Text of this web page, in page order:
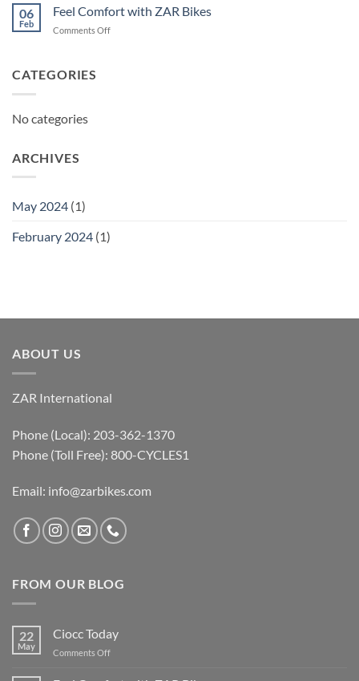
Today
06
Feb
Feel Comfort with ZAR Bikes
Comments Offon
CATEGORIES
No categories
ARCHIVES
May 2024 (1)
February 2024 (1)
ABOUT US
ZAR International
Phone (Local): 203-362-1370
Phone (Toll Free): 800-CYCLES1
Email: info@zarbikes.com
FROM OUR BLOG
22
May
Ciocc Today
Comments Offon
Today